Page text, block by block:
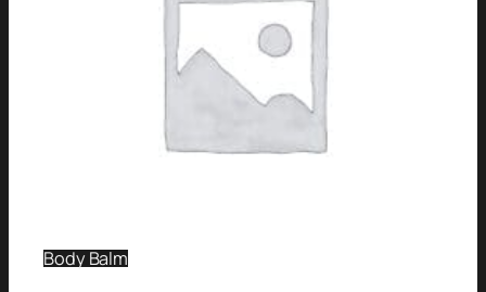
Body Balm